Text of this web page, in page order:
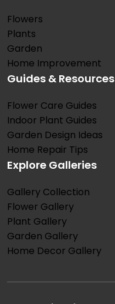
Flowers
Plants
Garden
Home Improvement
Guides & Resources
Flower Care Guides
Indoor Plant Guides
Garden Design Ideas
Home Repair Tips
Explore Galleries
Gallery Collection
Flower Gallery
Plant Gallery
Garden Gallery
Home Decor Gallery